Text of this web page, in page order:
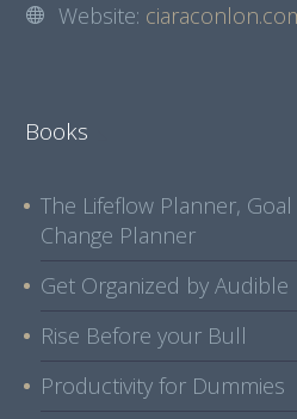
Website:
Books
The Lifeflow Planner,
Change Planner
Get Organized by Audible
Rise Before your Bull
Productivity for Dummies